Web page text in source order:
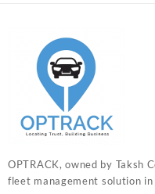
OPTRACK, owned by Taksh
fleet management solution